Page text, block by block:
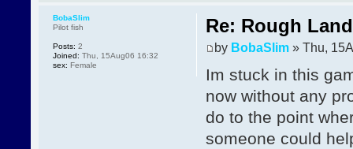
Re: Rough
by BobaSlim» Thu,
Im stuck in this
now without any
do to the point
someone could
BobaSlim
Pilot fish
Posts: 2
Joined: Thu, 15Aug06 16:32
sex: Female